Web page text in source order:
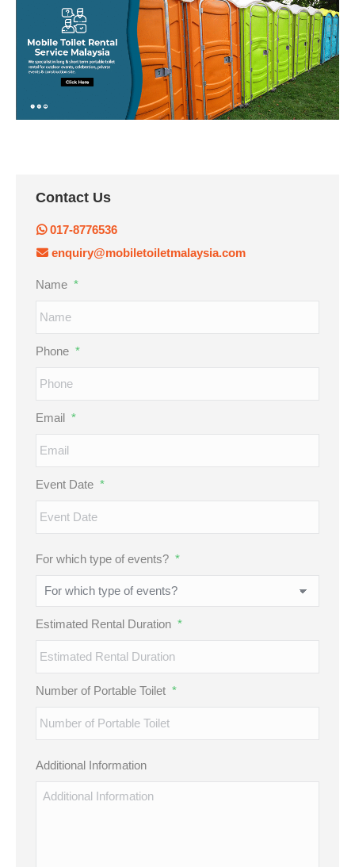
Contact Us
017-8776536
enquiry@mobiletoiletmalaysia.com
Name *
Phone *
Email *
Event Date *
DD
slash
YYYY
For which type of events? *
Estimated Rental Duration *
Number of Portable Toilet *
Additional Information